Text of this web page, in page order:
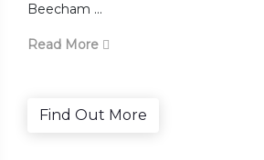
Beecham ...
Read More
Find Out More